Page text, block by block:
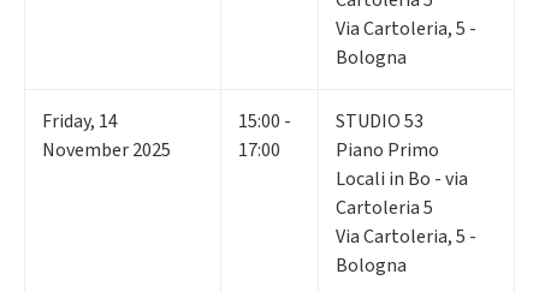
Via Cartoleria, 5 -
Bologna
Friday, 14
November 2025
15:00 -
17:00
STUDIO 53
Piano Primo
Locali in Bo - via
Cartoleria 5
Via Cartoleria, 5 -
Bologna